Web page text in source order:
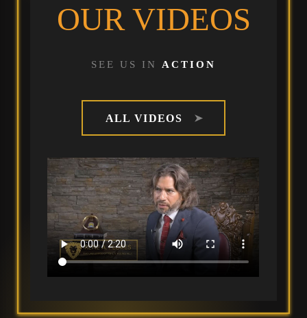
OUR VIDEOS
SEE US IN ACTION
ALL VIDEOS